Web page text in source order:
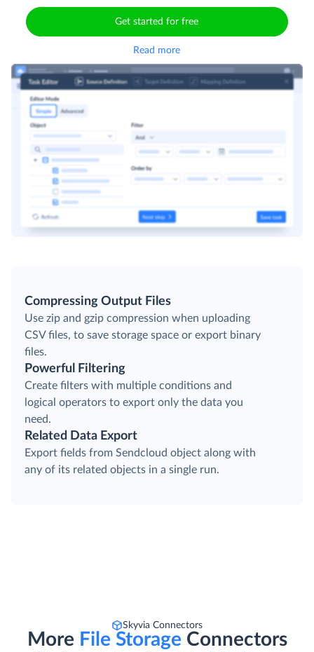
Get started for free
Read more
Compressing Output Files
Use zip and gzip compression when uploading
CSV files, to save storage space or export binary
files.
Powerful Filtering
Create filters with multiple conditions and
logical operators to export only the data you
need.
Related Data Export
Export fields from Sendcloud object along with
any of its related objects in a single run.
Skyvia Connectors
More File Storage Connectors